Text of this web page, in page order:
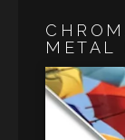
METAL